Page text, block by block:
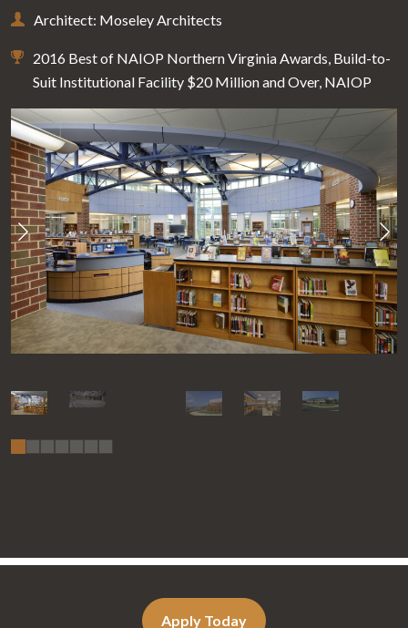
Architect: Moseley Architects
2016 Best of NAIOP Northern Virginia Awards, Build-to-
Suit Institutional Facility $20 Million and Over, NAIOP
Apply Today